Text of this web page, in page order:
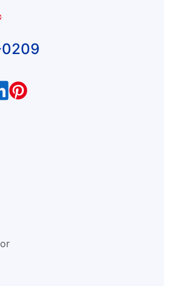
0989
an Estimate
of Glen Allen
4185
9969